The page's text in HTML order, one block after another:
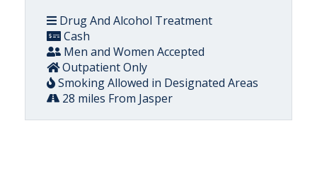
Drug And Alcohol Treatment
Cash
Men and Women Accepted
Outpatient Only
Smoking Allowed in Designated Areas
28 miles From Jasper